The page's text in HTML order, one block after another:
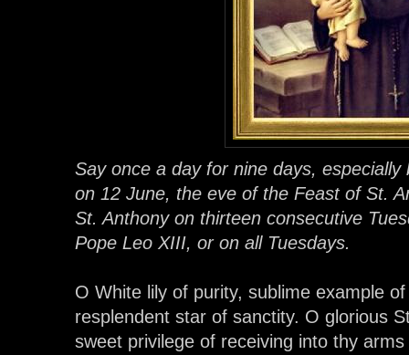
Say once a day for nine days,
on 12 June, the eve of the Feast of St.
St. Anthony on thirteen consecutive
Pope Leo XIII, or on all Tuesdays.
O White lily of purity, sublime example
resplendent star of sanctity. O glorious
sweet privilege of receiving into thy